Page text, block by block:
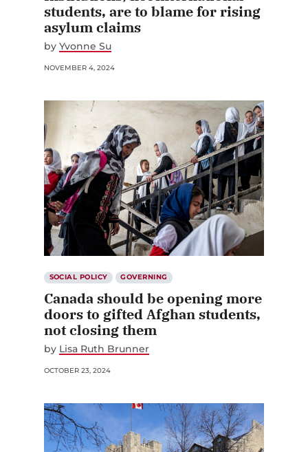
students, are to blame for rising
asylum claims
by Yvonne Su
NOVEMBER 4, 2024
SOCIAL POLICY GOVERNING
Canada should be opening more
doors to gifted Afghan students,
not closing them
by Lisa Ruth Brunner
OCTOBER 23, 2024